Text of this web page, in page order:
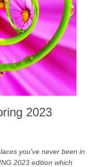
2023
you've never been in
2023 edition which